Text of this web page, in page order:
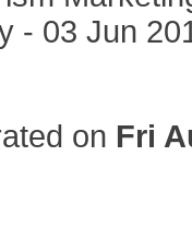
- 03 Jun
on Fri